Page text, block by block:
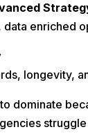
data enriched
longevity,
dominate